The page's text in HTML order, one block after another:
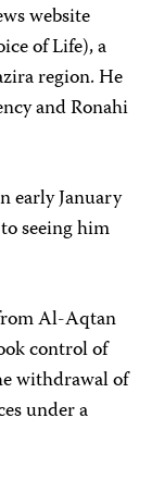
website
of Life), a
region. He
and Ronahi
early January
seeing him
Al-Aqtan
control of
withdrawal of
under a